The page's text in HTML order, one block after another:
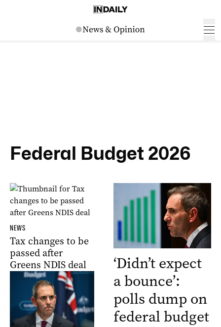
Federal Budget 2026
NEWS
Tax changes to be
passed after
Greens NDIS deal
‘Didn’t expect
a bounce’:
polls dump on
federal budget